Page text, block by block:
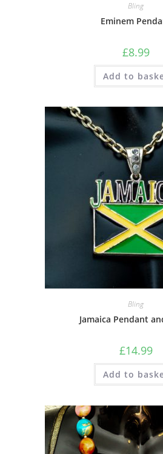
Bling
Eminem
£8.99
Add to
Bling
Jamaica Pendant
£14.99
Add to